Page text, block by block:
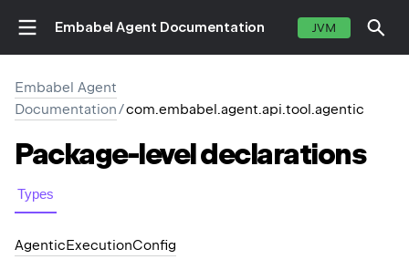
Embabel Agent Documentation JVM
Embabel Agent
Documentation/com.embabel.agent.api.tool.agentic
Package-leveldeclarations
Types
AgenticExecutionConfig